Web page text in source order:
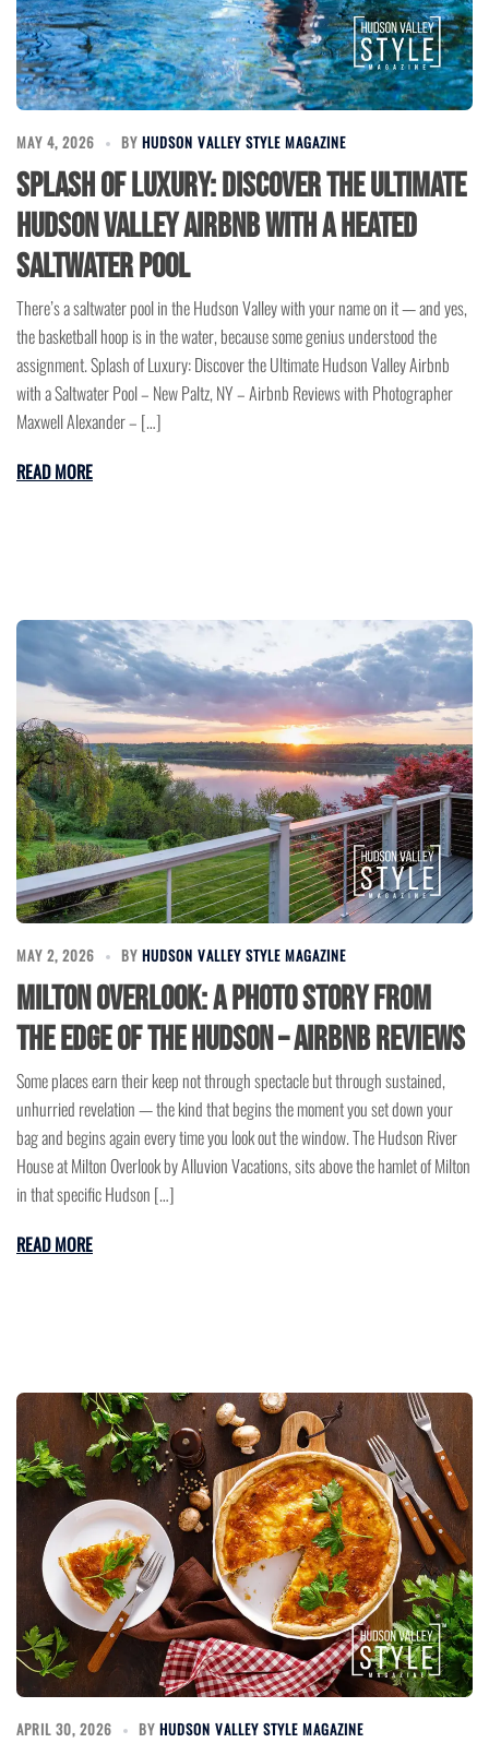
MAY 4, 2026 BY HUDSON VALLEY STYLE MAGAZINE
Splash of Luxury: Discover the Ultimate
Hudson Valley Airbnb with a Heated
Saltwater Pool
There’s a saltwater pool in the Hudson Valley with your name on it — and yes,
the basketball hoop is in the water, because some genius understood the
assignment. Splash of Luxury: Discover the Ultimate Hudson Valley Airbnb
with a Saltwater Pool – New Paltz, NY – Airbnb Reviews with Photographer
Maxwell Alexander – […]
READ MORE
MAY 2, 2026 BY HUDSON VALLEY STYLE MAGAZINE
Milton Overlook: A Photo Story from
the Edge of the Hudson – Airbnb Reviews
Some places earn their keep not through spectacle but through sustained,
unhurried revelation — the kind that begins the moment you set down your
bag and begins again every time you look out the window. The Hudson River
House at Milton Overlook by Alluvion Vacations, sits above the hamlet of Milton
in that specific Hudson […]
READ MORE
APRIL 30, 2026 BY HUDSON VALLEY STYLE MAGAZINE